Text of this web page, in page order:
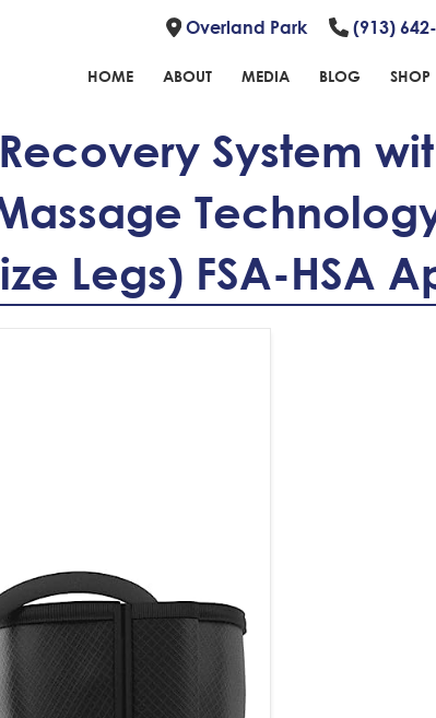
Overland Park (913)
HOME ABOUT MEDIA BLOG SHOP
System
Legs) FSA-HSA